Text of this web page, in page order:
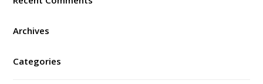
Archives
Categories